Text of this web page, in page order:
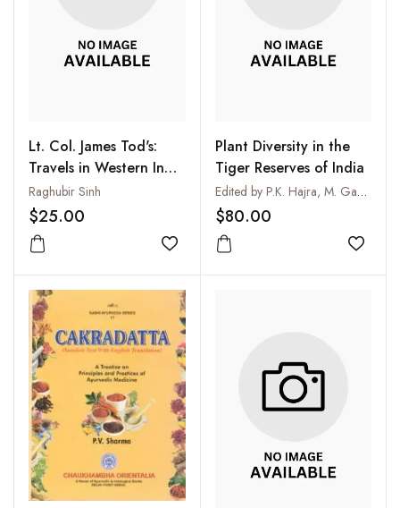
Lt. Col. James Tod's:
Travels in Western India
Supplementary Volume
Raghubir Sinh
$25.00
Add to wishlist
Plant Diversity in the
Tiger Reserves of India
Edited by P.K. Hajra, M. Gangopadhyay and T. Chakrabarty
$80.00
Add